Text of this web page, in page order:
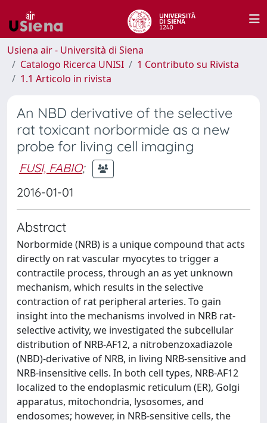
Usiena air - Università di Siena
Catalogo Ricerca UNISI
1 Contributo su Rivista
1.1 Articolo in rivista
An NBD derivative of the selective
rat toxicant norbormide as a new
probe for living cell imaging
FUSI, FABIO;
2016-01-01
Abstract
Norbormide (NRB) is a unique compound that acts
directly on rat vascular myocytes to trigger a
contractile process, through an as yet unknown
mechanism, which results in the selective
contraction of rat peripheral arteries. To gain
insight into the mechanisms involved in NRB rat-
selective activity, we investigated the subcellular
distribution of NRB-AF12, a nitrobenzoxadiazole
(NBD)-derivative of NRB, in living NRB-sensitive and
NRB-insensitive cells. In both cell types, NRB-AF12
localized to the endoplasmic reticulum (ER), Golgi
apparatus, mitochondria, lysosomes, and
endosomes; however, in NRB-sensitive cells, the